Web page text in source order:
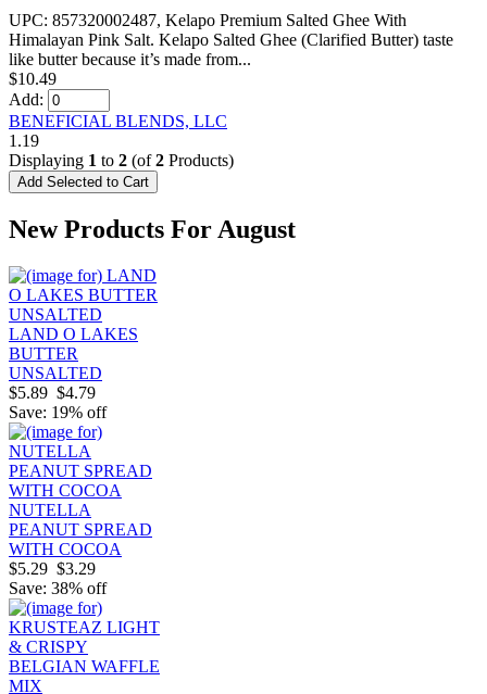
UPC: 857320002487, Kelapo Premium Salted Ghee With
Himalayan Pink Salt. Kelapo Salted Ghee (Clarified Butter) taste
like butter because it’s made from...
$10.49
Add:
BENEFICIAL BLENDS, LLC
1.19
Displaying 1 to 2 (of2 Products)
New Products For August
LAND O LAKES
BUTTER
UNSALTED
$5.89 $4.79
Save: 19% off
NUTELLA
PEANUT SPREAD
WITH COCOA
$5.29 $3.29
Save: 38% off